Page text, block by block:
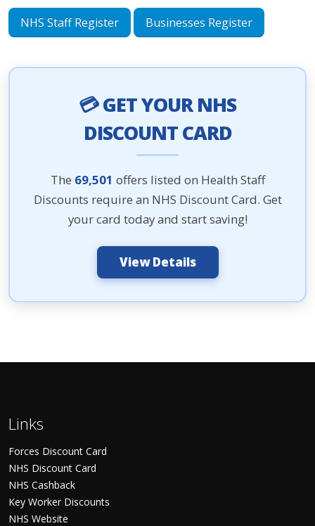
NHS Staff Register Businesses Register
💳 GET YOUR NHS
DISCOUNT CARD
The 69,501 offers listed on Health Staff
Discounts require an NHS Discount Card. Get
your card today and start saving!
View Details
Links
Forces Discount Card
NHS Discount Card
NHS Cashback
Key Worker Discounts
NHS Website